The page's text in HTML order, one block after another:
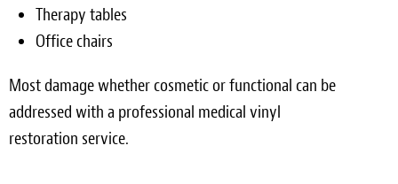
Therapy tables
Office chairs
Most damage whether cosmetic or functional can be
addressed with a professional medical vinyl
restoration service.